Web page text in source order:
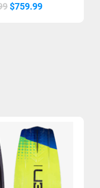
Original
$759.99Current